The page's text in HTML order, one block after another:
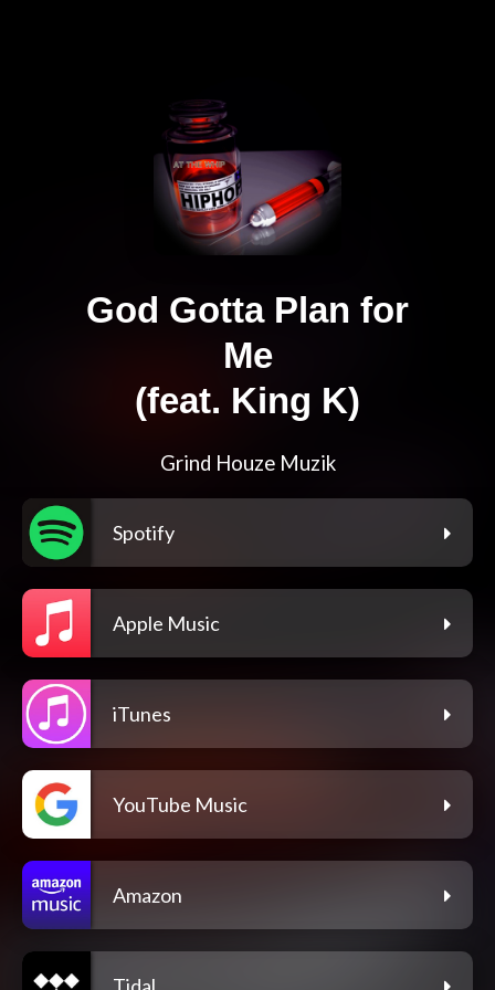
God Gotta Plan for
Me
(feat. King K)
Grind Houze Muzik
Spotify
Apple Music
iTunes
YouTube Music
Amazon